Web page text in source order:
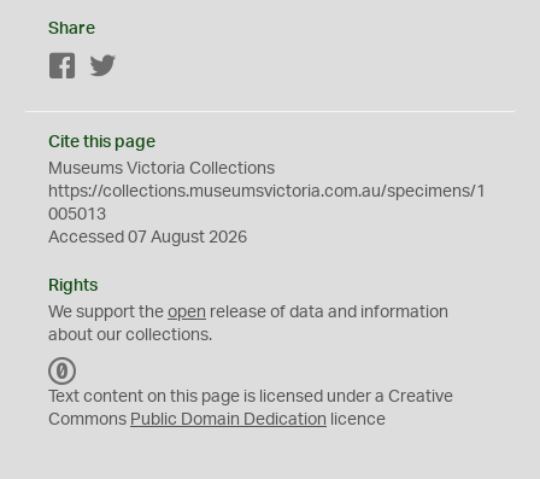
Share
Facebook
Cite this page
Museums Victoria Collections
https://collections.museumsvictoria.com.au/specimens/1
005013
Accessed 07 August 2026
Rights
We support the open release of data and information
about our collections.
C
0
Text content on this page is licensed under a Creative
Commons Public Domain Dedication licence